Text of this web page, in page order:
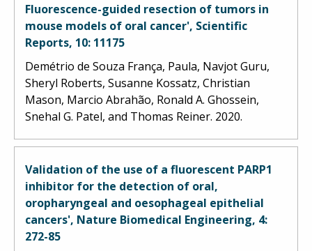
Fluorescence-guided resection of tumors in
mouse models of oral cancer', Scientific
Reports, 10: 11175
Demétrio de Souza França, Paula, Navjot Guru,
Sheryl Roberts, Susanne Kossatz, Christian
Mason, Marcio Abrahão, Ronald A. Ghossein,
Snehal G. Patel, and Thomas Reiner. 2020.
Validation of the use of a fluorescent PARP1
inhibitor for the detection of oral,
oropharyngeal and oesophageal epithelial
cancers', Nature Biomedical Engineering, 4:
272-85